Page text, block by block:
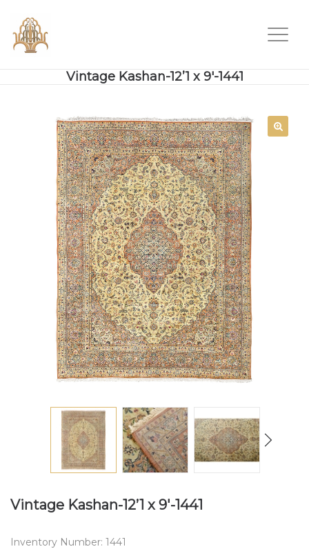
Vintage Kashan-12’1 x 9′-1441
Vintage Kashan-12’1 x 9′-1441
Inventory Number: 1441